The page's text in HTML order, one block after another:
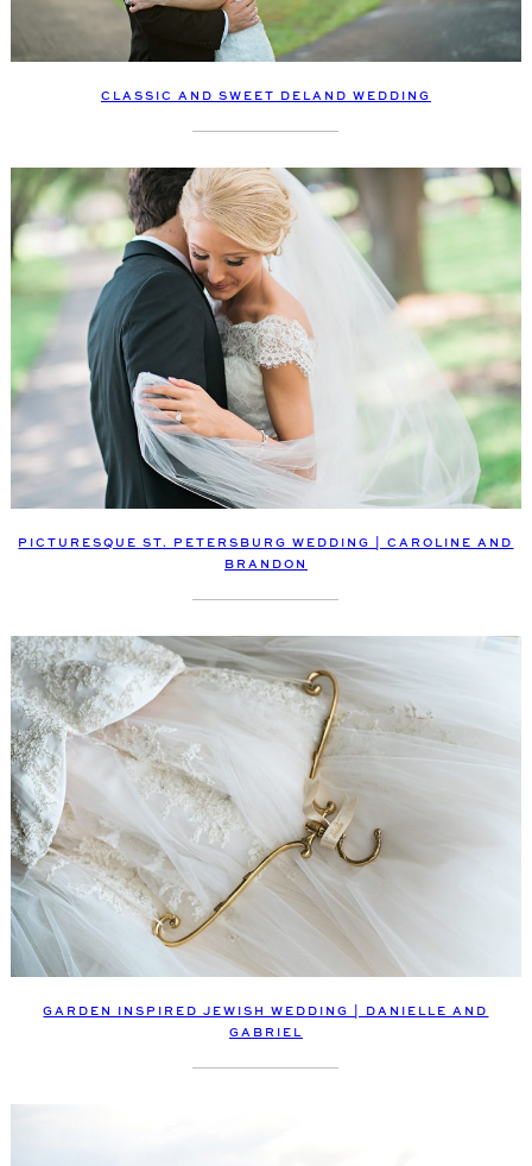
CLASSIC AND SWEET DELAND WEDDING
PICTURESQUE ST. PETERSBURG WEDDING | CAROLINE AND
BRANDON
GARDEN INSPIRED JEWISH WEDDING | DANIELLE AND
GABRIEL